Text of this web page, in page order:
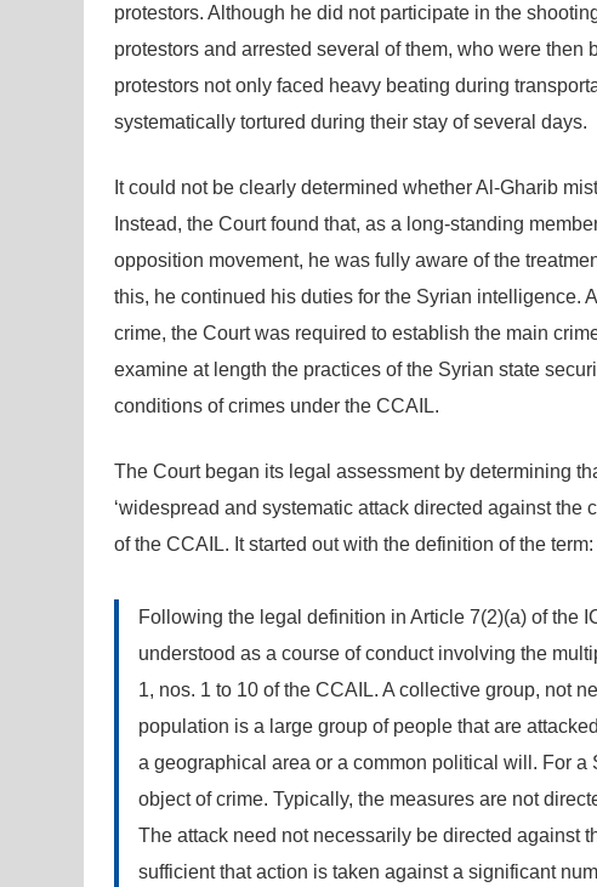
protestors. Although he did not participate in the
protestors and arrested several of them, who were
protestors not only faced heavy beating during
systematically tortured during their stay of several days.
It could not be clearly determined whether Al-Gharib
Instead, the Court found that, as a long-standing
opposition movement, he was fully aware of the
this, he continued his duties for the Syrian intelligence.
crime, the Court was required to establish the main
examine at length the practices of the Syrian state
conditions of crimes under the CCAIL.
The Court began its legal assessment by determining
‘widespread and systematic attack directed against
of the CCAIL. It started out with the definition of the term:
Following the legal definition in Article 7(2)(a) of the
understood as a course of conduct involving the
1, nos. 1 to 10 of the CCAIL. A collective group, not
population is a large group of people that are
a geographical area or a common political will. For
object of crime. Typically, the measures are not
The attack need not necessarily be directed against
sufficient that action is taken against a significant